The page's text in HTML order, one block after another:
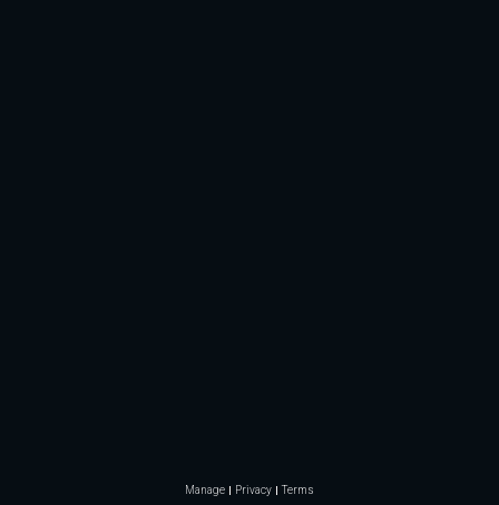
Manage Privacy Terms